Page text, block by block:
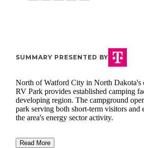
SUMMARY PRESENTED BY
North of Watford City in North Dakota's
RV Park provides established camping
developing region. The campground
park serving both short-term visitors and
the area's energy sector activity.
Read More